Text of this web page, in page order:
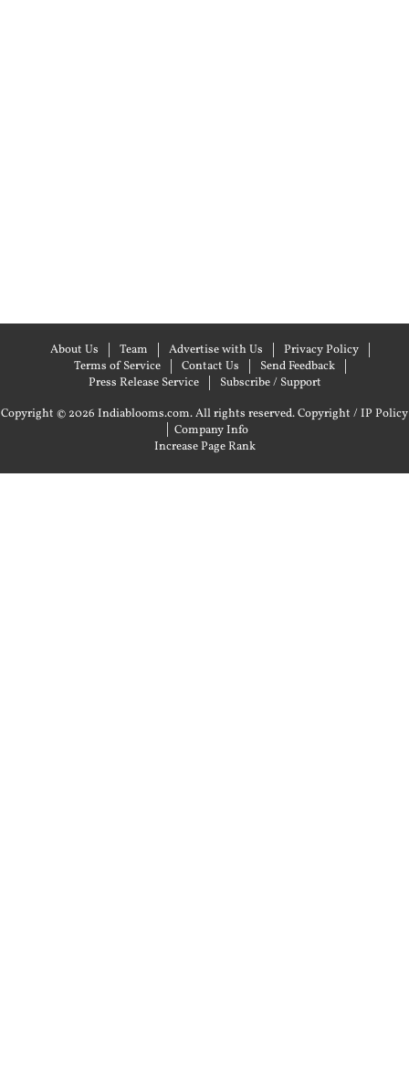
About Us Team Advertise with Us
Privacy Policy
Terms of Service
Contact Us
Send Feedback
Press Release Service
Subscribe / Support
Copyright © 2026 Indiablooms.com. All rights reserved.Copyright / IP Policy
| Company Info
Increase Page Rank